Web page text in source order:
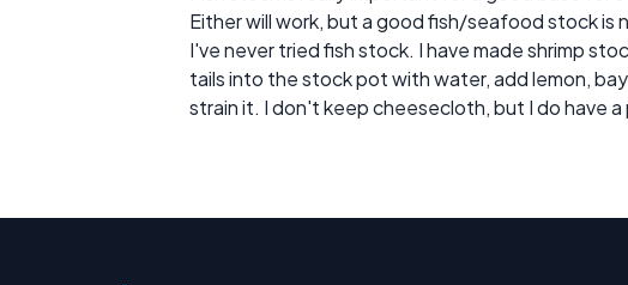
Either will work, but a good fish/seafood stock is
I've never tried fish stock. I have made shrimp
tails into the stock pot with water, add lemon,
strain it. I don't keep cheesecloth, but I do have